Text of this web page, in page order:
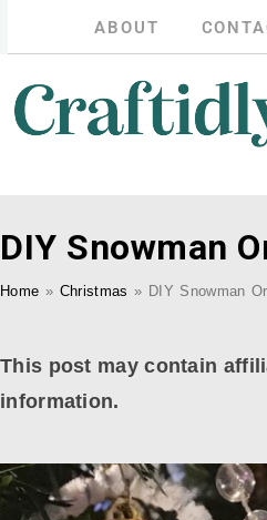
ABOUT
DIY Snowman
Home » Christmas » DIY Snowman
This post may contain
information.